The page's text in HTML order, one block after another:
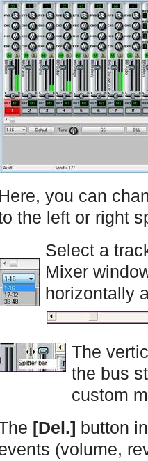
Here, you can
the left or right
Select a
Mixer
horizontally
The
the bus
custom
[Del.] button
(volume,